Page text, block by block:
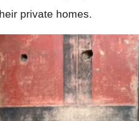
private homes.